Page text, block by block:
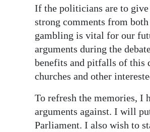
RGMags
Drive
Change
If the politicians are to give
strong comments from
gambling is vital for our
arguments during the
benefits and pitfalls of this
churches and other
To refresh the memories, I
arguments against. I will
Parliament. I also wish to